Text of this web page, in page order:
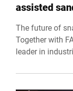
assisted
The future of
Together with
leader in
Bizerba